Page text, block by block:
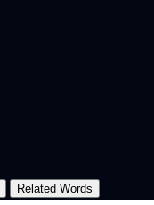
Related Words